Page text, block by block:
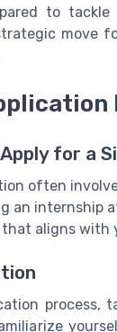
to
move
for a
often
an internship
aligns with
process,